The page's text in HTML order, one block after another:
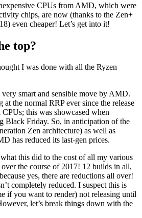
CPUs from AMD, which were
chips, are now (thanks to the Zen+
even cheaper! Let’s get into it!
top?
I was done with all the Ryzen
very smart and sensible move by AMD.
at the normal RRP ever since the release
this was showcased when
Black Friday. So, in anticipation of the
Zen architecture) as well as
has reduced its last-gen prices.
this did to the cost of all my various
the course of 2017! 12 builds in all,
yes, there are reductions all over!
completely reduced. I suspect this is
if you want to render) not releasing until
let’s break things down with the